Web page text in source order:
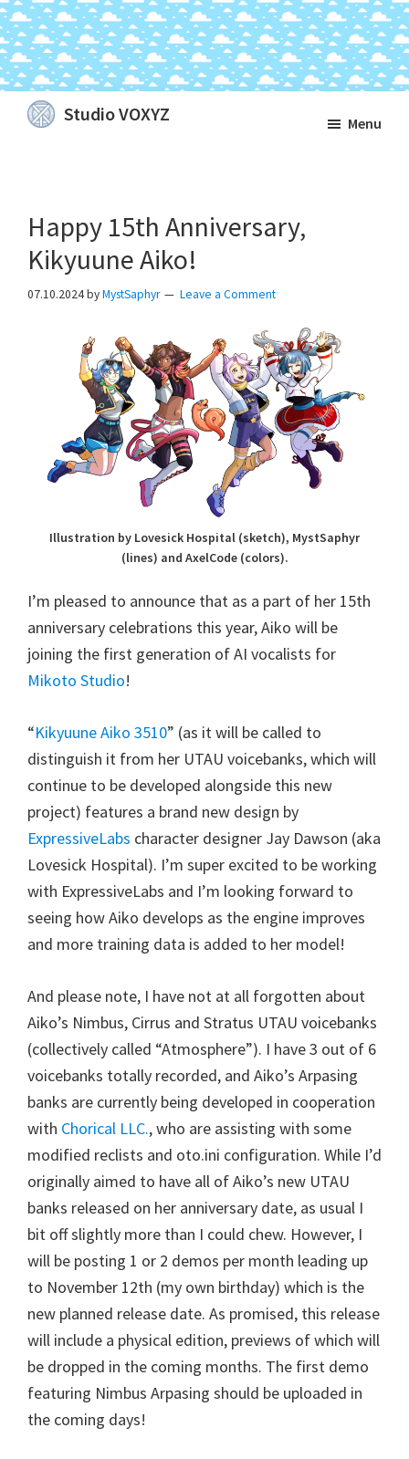
Skip
Skip
Skip
Studio VOXYZ
above
the
clouds!
Menu
Happy 15th Anniversary,
Kikyuune Aiko!
07.10.2024byMystSaphyr Leave a Comment
Illustration by Lovesick Hospital (sketch), MystSaphyr
(lines) and AxelCode (colors).
I’m pleased to announce that as a part of her 15th
anniversary celebrations this year, Aiko will be
joining the first generation of AI vocalists for
Mikoto Studio!
“Kikyuune Aiko 3510” (as it will be called to
distinguish it from her UTAU voicebanks, which will
continue to be developed alongside this new
project) features a brand new design by
ExpressiveLabs character designer Jay Dawson (aka
Lovesick Hospital). I’m super excited to be working
with ExpressiveLabs and I’m looking forward to
seeing how Aiko develops as the engine improves
and more training data is added to her model!
And please note, I have not at all forgotten about
Aiko’s Nimbus, Cirrus and Stratus UTAU voicebanks
(collectively called “Atmosphere”). I have 3 out of 6
voicebanks totally recorded, and Aiko’s Arpasing
banks are currently being developed in cooperation
with Chorical LLC., who are assisting with some
modified reclists and oto.ini configuration. While I’d
originally aimed to have all of Aiko’s new UTAU
banks released on her anniversary date, as usual I
bit off slightly more than I could chew. However, I
will be posting 1 or 2 demos per month leading up
to November 12th (my own birthday) which is the
new planned release date. As promised, this release
will include a physical edition, previews of which will
be dropped in the coming months. The first demo
featuring Nimbus Arpasing should be uploaded in
the coming days!